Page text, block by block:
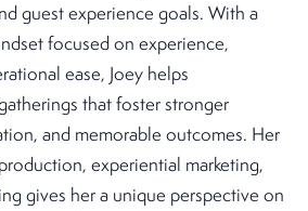
guest experience goals. With a
focused on experience,
ease, Joey helps
that foster stronger
and memorable outcomes. Her
experiential marketing,
gives her a unique perspective on